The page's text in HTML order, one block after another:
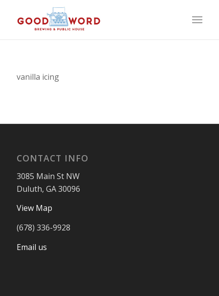
vanilla icing
CONTACT INFO
3085 Main St NW
Duluth, GA 30096
View Map
(678) 336-9928
Email us